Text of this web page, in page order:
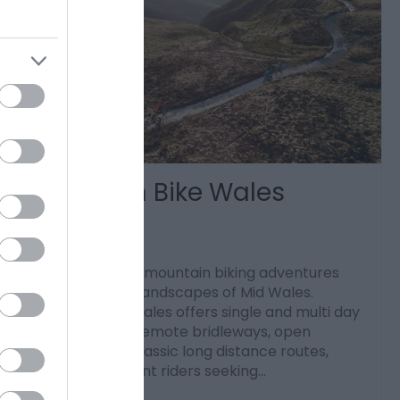
Mountain Bike Wales
Discover guided mountain biking adventures
across the wild landscapes of Mid Wales.
Mountain Bike Wales offers single and multi day
rides exploring remote bridleways, open
moorland and classic long distance routes,
ideal for confident riders seeking…